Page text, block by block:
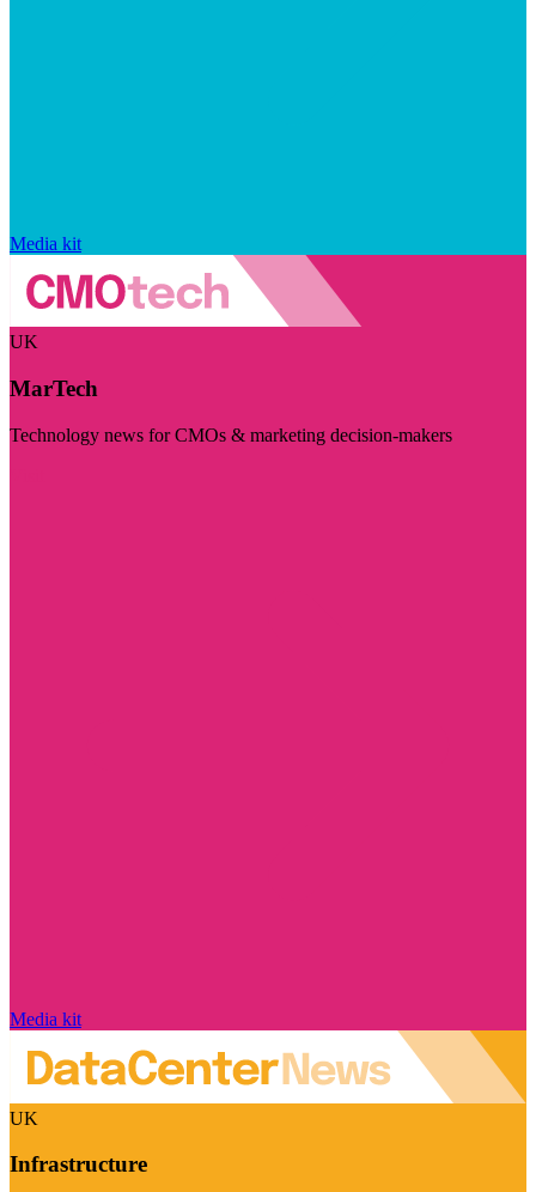
Media kit
UK
MarTech
Technology news for CMOs & marketing decision-makers
Media kit
UK
Infrastructure